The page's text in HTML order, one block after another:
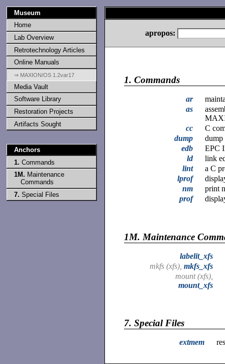
Museum
Home
Lab Overview
Retrotechnology Articles
Online Manuals
⇒ MAXION/OS 1.2var17
Media Vault
Software Library
Restoration Projects
Artifacts Sought
Anchors
1. Commands
1M. Maintenance
Commands
7. Special Files
apropos:
1. Commands
ar
as
cc
C
dump
dump
edb
EPC
ld
link
lint
a C
lprof
nm
print
prof
1M. Maintenance
labelit_xfs
mkfs (xfs), mkfs_xfs
mount (xfs),
mount_xfs
7. Special Files
extmem